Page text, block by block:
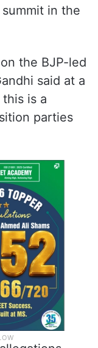
in the
the BJP-led
said at a
is a
parties